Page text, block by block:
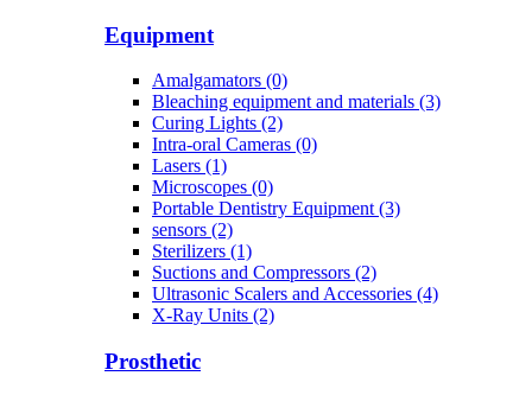
Equipment
Amalgamators (0)
Bleaching equipment and materials (3)
Curing Lights (2)
Intra-oral Cameras (0)
Lasers (1)
Microscopes (0)
Portable Dentistry Equipment (3)
sensors (2)
Sterilizers (1)
Suctions and Compressors (2)
Ultrasonic Scalers and Accessories (4)
X-Ray Units (2)
Prosthetic